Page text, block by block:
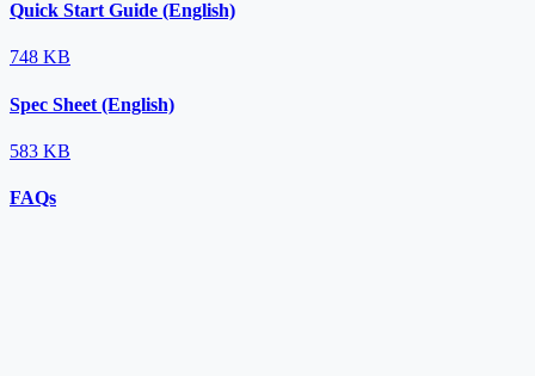
Quick Start Guide (English)
748 KB
Spec Sheet (English)
583 KB
FAQs